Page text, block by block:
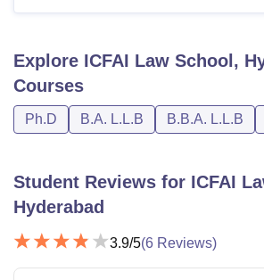
Explore ICFAI Law School,
Courses
Ph.D B.A. L.L.B B.B.A. L.L.B
Student Reviews for ICFAI
Hyderabad
3.9/5(6 Reviews)